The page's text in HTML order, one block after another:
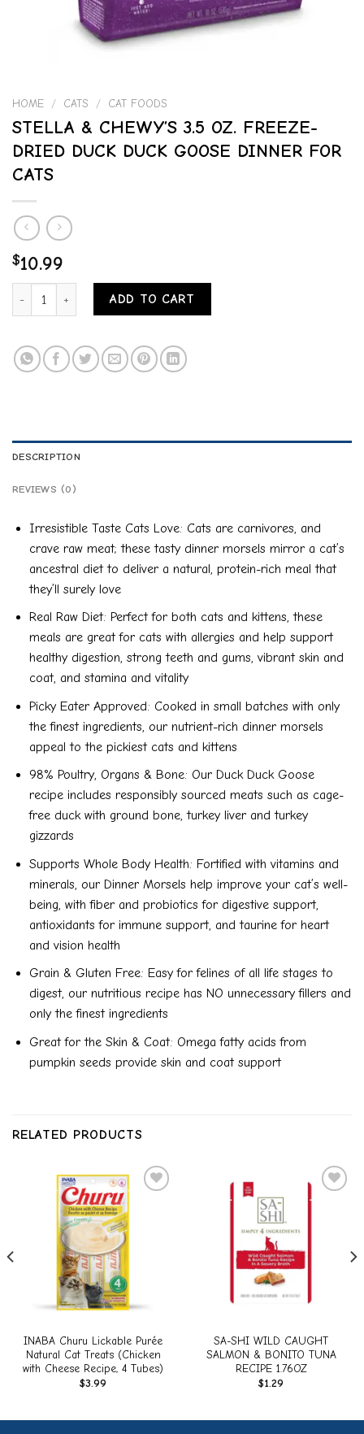
HOME / CATS / CAT FOODS
STELLA & CHEWY’S 3.5 OZ. FREEZE-
DRIED DUCK DUCK GOOSE DINNER FOR
CATS
$10.99
STELLA & CHEWY'S 3.5 OZ. FREEZE-DRIED DUCK DUCK GOOSE
ADD TO CART
DESCRIPTION
REVIEWS (0)
Irresistible Taste Cats Love: Cats are carnivores, and
crave raw meat; these tasty dinner morsels mirror a cat’s
ancestral diet to deliver a natural, protein-rich meal that
they’ll surely love
Real Raw Diet: Perfect for both cats and kittens, these
meals are great for cats with allergies and help support
healthy digestion, strong teeth and gums, vibrant skin and
coat, and stamina and vitality
Picky Eater Approved: Cooked in small batches with only
the finest ingredients, our nutrient-rich dinner morsels
appeal to the pickiest cats and kittens
98% Poultry, Organs & Bone: Our Duck Duck Goose
recipe includes responsibly sourced meats such as cage-
free duck with ground bone, turkey liver and turkey
gizzards
Supports Whole Body Health: Fortified with vitamins and
minerals, our Dinner Morsels help improve your cat’s well-
being, with fiber and probiotics for digestive support,
antioxidants for immune support, and taurine for heart
and vision health
Grain & Gluten Free: Easy for felines of all life stages to
digest, our nutritious recipe has NO unnecessary fillers and
only the finest ingredients
Great for the Skin & Coat: Omega fatty acids from
pumpkin seeds provide skin and coat support
RELATED PRODUCTS
INABA Churu Lickable Purée
Natural Cat Treats (Chicken
with Cheese Recipe, 4 Tubes)
$3.99
SA-SHI WILD CAUGHT
SALMON & BONITO TUNA
RECIPE 1.76OZ
$1.29